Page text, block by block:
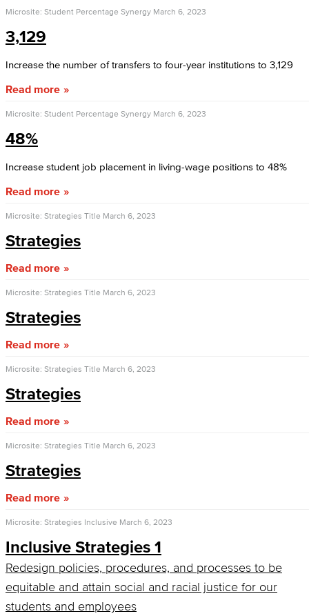
Microsite: Student Percentage Synergy March 6, 2023
3,129
Increase the number of transfers to four-year institutions to 3,129
Read more
Microsite: Student Percentage Synergy March 6, 2023
48%
Increase student job placement in living-wage positions to 48%
Read more
Microsite: Strategies Title March 6, 2023
Strategies
Read more
Microsite: Strategies Title March 6, 2023
Strategies
Read more
Microsite: Strategies Title March 6, 2023
Strategies
Read more
Microsite: Strategies Title March 6, 2023
Strategies
Read more
Microsite: Strategies Inclusive March 6, 2023
Inclusive Strategies 1
Redesign policies, procedures, and processes to be
equitable and attain social and racial justice for our
students and employees